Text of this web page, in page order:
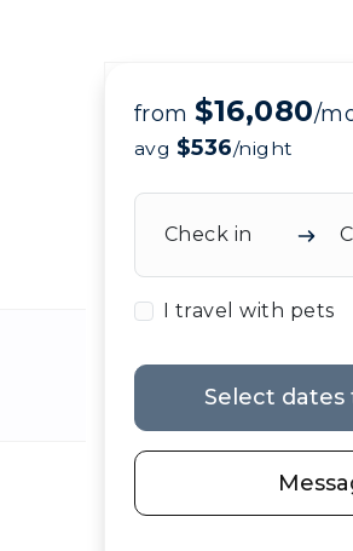
from$16,080/
avg $536/night
Check in
I travel with pets
Select